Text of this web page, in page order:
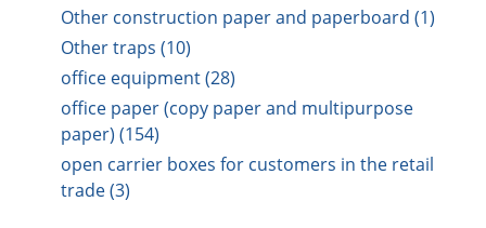
Other construction paper and paperboard (1)
Other traps (10)
office equipment (28)
office paper (copy paper and multipurpose
paper) (154)
open carrier boxes for customers in the retail
trade (3)